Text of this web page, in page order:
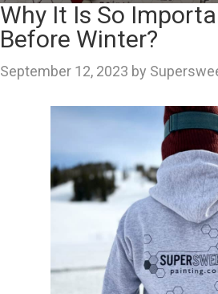
Why It Is So
Before Winter?
September 12, 2023 by